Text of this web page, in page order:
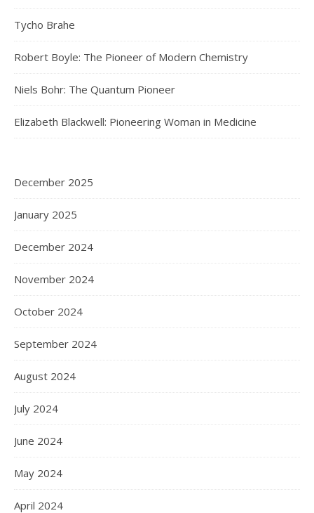
Tycho Brahe
Robert Boyle: The Pioneer of Modern Chemistry
Niels Bohr: The Quantum Pioneer
Elizabeth Blackwell: Pioneering Woman in Medicine
December 2025
January 2025
December 2024
November 2024
October 2024
September 2024
August 2024
July 2024
June 2024
May 2024
April 2024